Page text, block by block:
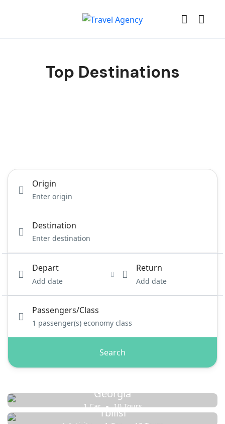
Top Destinations
Origin
Destination
Depart
Add date
Return
Add date
Passengers/Class
1 passenger(s) economy class
Search
Georgia
1 Car 10 Tours
Tbilisi